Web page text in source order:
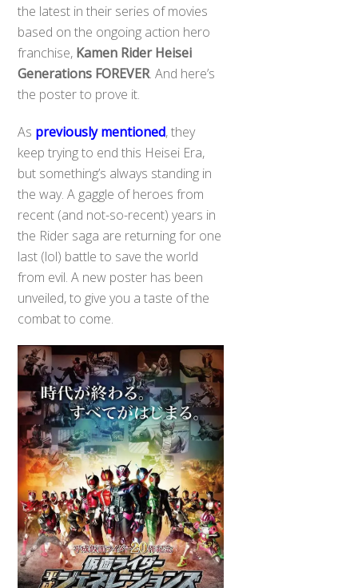
the latest in their series of movies
based on the ongoing action hero
franchise, Kamen Rider Heisei
Generations FOREVER. And here’s
the poster to prove it.
As previously mentioned, they
keep trying to end this Heisei Era,
but something’s always standing in
the way. A gaggle of heroes from
recent (and not-so-recent) years in
the Rider saga are returning for one
last (lol) battle to save the world
from evil. A new poster has been
unveiled, to give you a taste of the
combat to come.